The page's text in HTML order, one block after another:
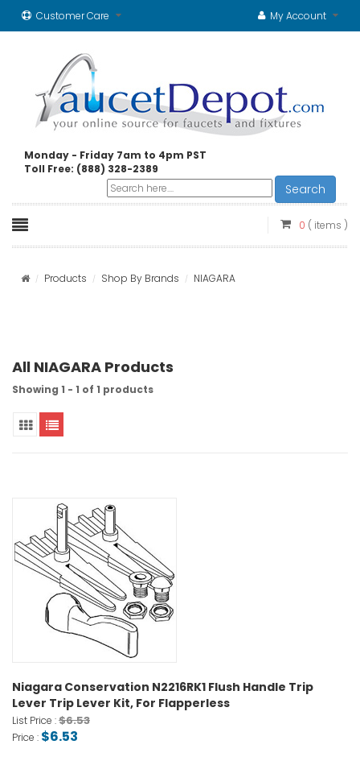
Customer Care My Account
Monday - Friday 7am to 4pm PST
Toll Free: (888) 328-2389
Search
0 ( items )
Products Shop By Brands NIAGARA
All NIAGARA Products
Showing 1 - 1 of 1 products
Niagara Conservation N2216RK1 Flush Handle Trip
Lever Trip Lever Kit, For Flapperless
List Price :$6.53
Price : $6.53